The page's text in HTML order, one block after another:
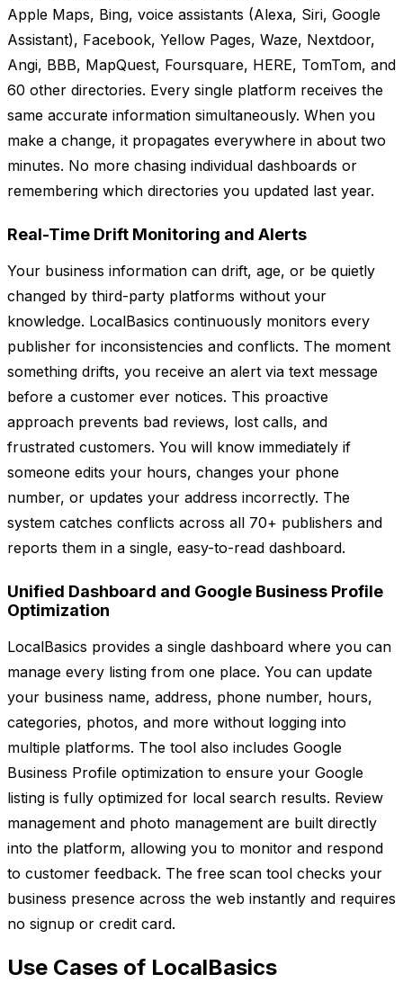
Apple Maps, Bing, voice assistants (Alexa, Siri, Google
Assistant), Facebook, Yellow Pages, Waze, Nextdoor,
Angi, BBB, MapQuest, Foursquare, HERE, TomTom, and
60 other directories. Every single platform receives the
same accurate information simultaneously. When you
make a change, it propagates everywhere in about two
minutes. No more chasing individual dashboards or
remembering which directories you updated last year.
Real-Time Drift Monitoring and Alerts
Your business information can drift, age, or be quietly
changed by third-party platforms without your
knowledge. LocalBasics continuously monitors every
publisher for inconsistencies and conflicts. The moment
something drifts, you receive an alert via text message
before a customer ever notices. This proactive
approach prevents bad reviews, lost calls, and
frustrated customers. You will know immediately if
someone edits your hours, changes your phone
number, or updates your address incorrectly. The
system catches conflicts across all 70+ publishers and
reports them in a single, easy-to-read dashboard.
Unified Dashboard and Google Business Profile
Optimization
LocalBasics provides a single dashboard where you can
manage every listing from one place. You can update
your business name, address, phone number, hours,
categories, photos, and more without logging into
multiple platforms. The tool also includes Google
Business Profile optimization to ensure your Google
listing is fully optimized for local search results. Review
management and photo management are built directly
into the platform, allowing you to monitor and respond
to customer feedback. The free scan tool checks your
business presence across the web instantly and requires
no signup or credit card.
Use Cases of LocalBasics